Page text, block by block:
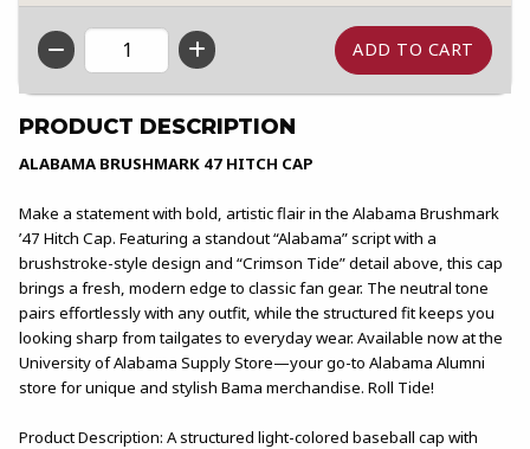
QTY
PRODUCT DESCRIPTION
ALABAMA BRUSHMARK 47 HITCH CAP
Make a statement with bold, artistic flair in the Alabama Brushmark
’47 Hitch Cap. Featuring a standout “Alabama” script with a
brushstroke-style design and “Crimson Tide” detail above, this cap
brings a fresh, modern edge to classic fan gear. The neutral tone
pairs effortlessly with any outfit, while the structured fit keeps you
looking sharp from tailgates to everyday wear. Available now at the
University of Alabama Supply Store—your go-to Alabama Alumni
store for unique and stylish Bama merchandise. Roll Tide!
Product Description: A structured light-colored baseball cap with